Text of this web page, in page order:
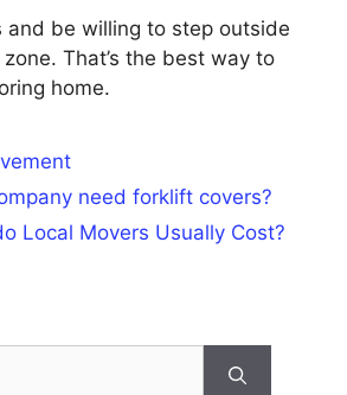
and be willing to step outside
That’s the best way to
home.
need forklift covers?
Local Movers Usually Cost?